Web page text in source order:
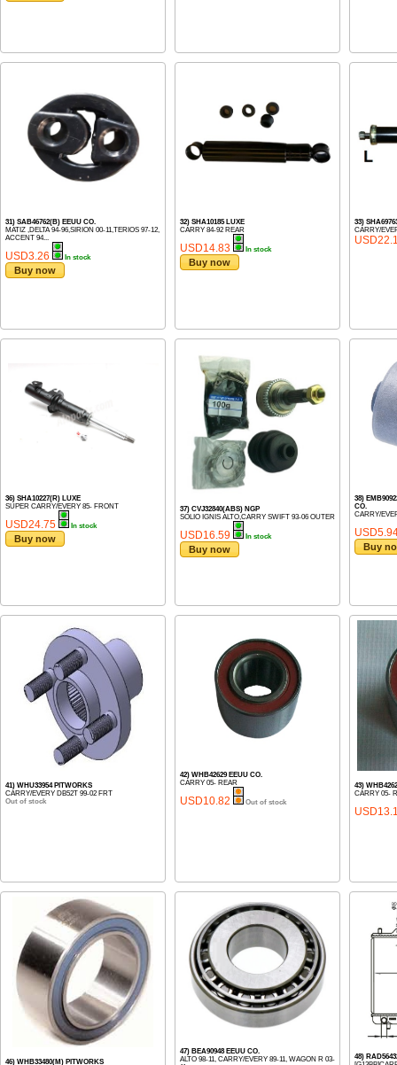
31) SAB46762(B) EEUU CO.
MATIZ ,DELTA 94-96,SIRION 00-11,TERIOS 97-12,
ACCENT 94...
USD3.26 In stock
Buy now
32) SHA10185 LUXE
CARRY 84-92 REAR
USD14.83 In stock
Buy now
33)
CARRY/
36) SHA10227(R) LUXE
SUPER CARRY/EVERY 85- FRONT
USD24.75 In stock
Buy now
37) CVJ32840(ABS) NGP
SOLIO IGNIS ALTO,CARRY SWIFT 93-06 OUTER
USD16.59 In stock
Buy now
38)
CO.
CARRY/
Buy
41) WHU33954 PITWORKS
CARRY/EVERY DB52T 99-02 FRT
Out of stock
42) WHB42629 EEUU CO.
CARRY 05- REAR
USD10.82 Out of stock
43)
CARRY 05-
46) WHB33480(M) PITWORKS
47) BEA90948 EEUU CO.
ALTO 98-11, CARRY/EVERY 89-11, WAGON R 03-
48)